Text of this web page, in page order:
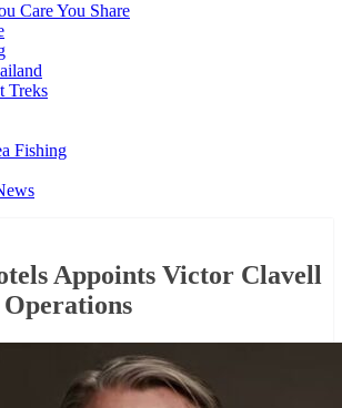
Care You Share
Treks
Fishing
Appoints Victor Clavell